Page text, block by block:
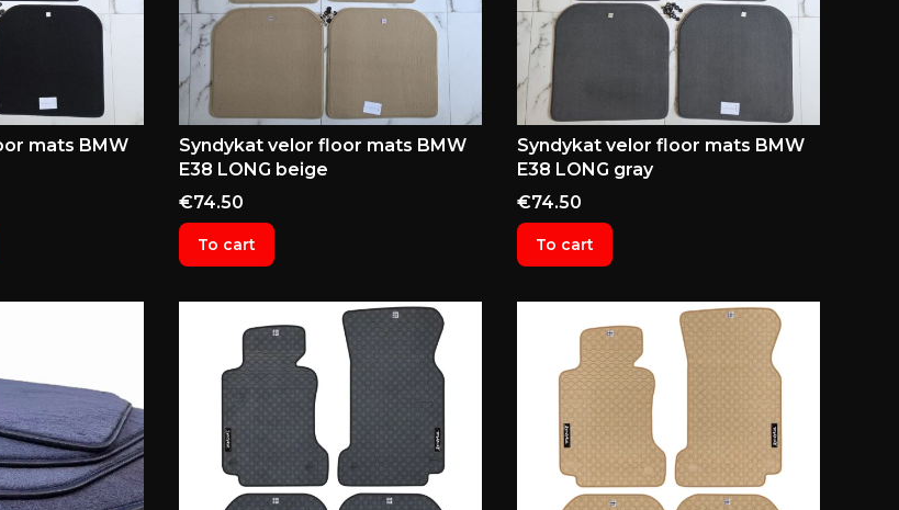
mats BMW
Syndykat velor floor mats BMW
E38 LONG beige
Price
€74.50
To cart
Syndykat velor floor mats BMW
E38 LONG gray
Price
€74.50
To cart